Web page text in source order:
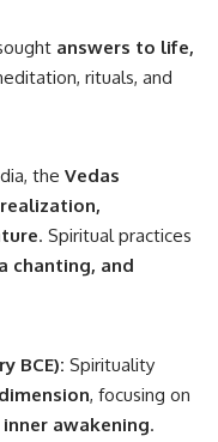
answers to life,
rituals, and
the Vedas
. Spiritual practices
chanting, and
BCE): Spirituality
, focusing on
awakening.